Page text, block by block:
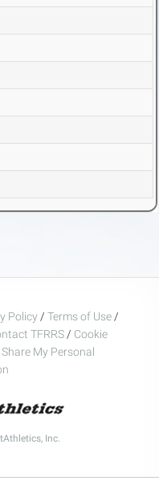
Policy / Terms of Use /
TFRRS / Cookie
My Personal
Inc.